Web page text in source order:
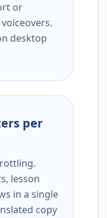
or
desktop
per
lesson
in a single
copy